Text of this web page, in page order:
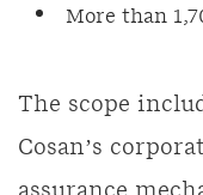
More than
The scope
Cosan’s